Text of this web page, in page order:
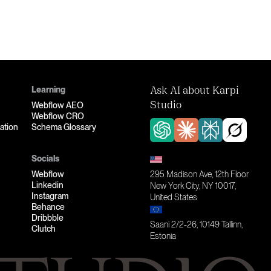
Learning
Webflow AEO
Webflow CRO
Schema Glossary
Ask AI about Karpi
Studio
Socials
Webflow
Linkedin
Instagram
Behance
Dribbble
Clutch
295 Madison Ave, 12th Floor
New York City, NY 10017,
United States
Saani 2/2-26, 10149 Tallinn,
Estonia